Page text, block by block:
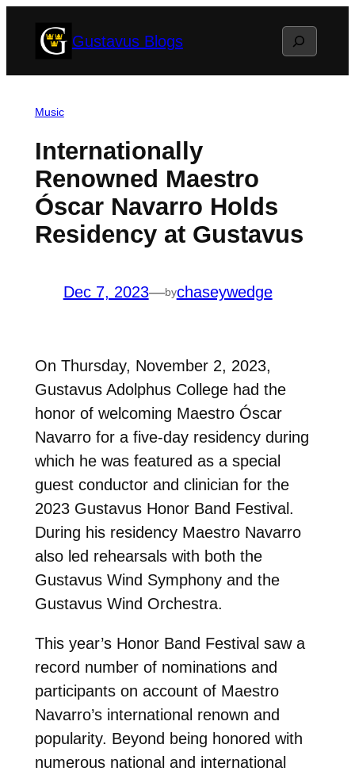
Gustavus Blogs Search
Music
Internationally
Renowned Maestro
Óscar Navarro Holds
Residency at Gustavus
Dec 7, 2023—bychaseywedge
On Thursday, November 2, 2023,
Gustavus Adolphus College had the
honor of welcoming Maestro Óscar
Navarro for a five-day residency during
which he was featured as a special
guest conductor and clinician for the
2023 Gustavus Honor Band Festival.
During his residency Maestro Navarro
also led rehearsals with both the
Gustavus Wind Symphony and the
Gustavus Wind Orchestra.
This year’s Honor Band Festival saw a
record number of nominations and
participants on account of Maestro
Navarro’s international renown and
popularity. Beyond being honored with
numerous national and international